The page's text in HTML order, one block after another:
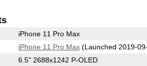
iPhone 11 Pro Max
iPhone 11 Pro Max(Launched 2019-
6.5" 2688x1242 P-OLED